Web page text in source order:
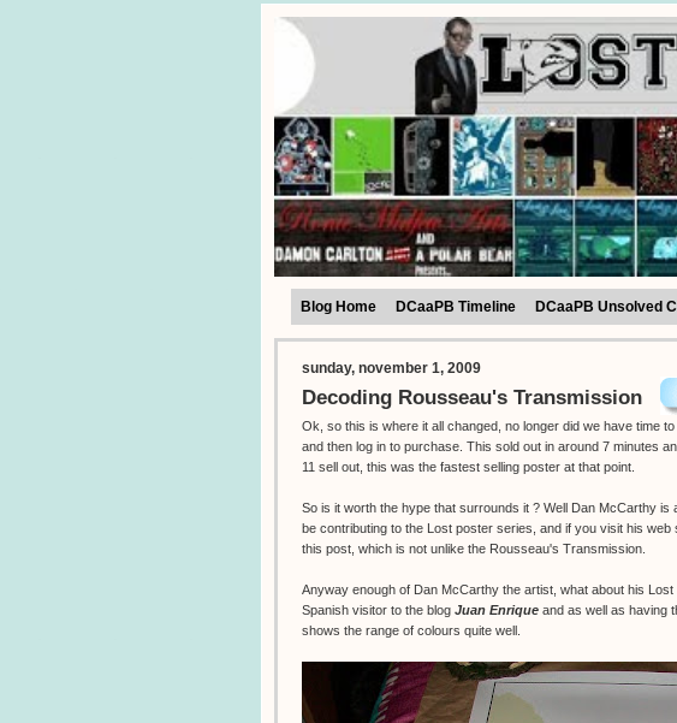
Blog Home DCaaPB Timeline DCaaPB Unsolved
sunday, november 1, 2009
Decoding Rousseau's Transmission
Ok, so this is where it all changed, no longer did we have time
and then log in to purchase. This sold out in around 7 minutes
11 sell out, this was the fastest selling poster at that point.
So is it worth the hype that surrounds it ? Well Dan McCarthy
be contributing to the Lost poster series, and if you visit his
this post, which is not unlike the Rousseau's Transmission.
Anyway enough of Dan McCarthy the artist, what about his
Spanish visitor to the blog Juan Enrique and as well as having
shows the range of colours quite well.